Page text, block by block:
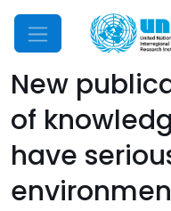
Mobile Menu
New
of
have